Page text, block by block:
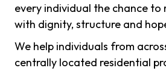
every individual the chance to
with dignity, structure and
We help individuals from
centrally located residential